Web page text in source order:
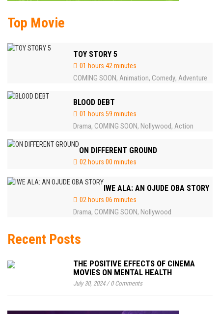
Top Movie
TOY STORY 5
01 hours 42 minutes
COMING SOON, Animation, Comedy, Adventure
BLOOD DEBT
01 hours 59 minutes
Drama, COMING SOON, Nollywood, Action
ON DIFFERENT GROUND
02 hours 00 minutes
IWE ALA: AN OJUDE OBA STORY
02 hours 06 minutes
Drama, COMING SOON, Nollywood
Recent Posts
THE POSITIVE EFFECTS OF CINEMA
MOVIES ON MENTAL HEALTH
July 30, 2024/0 Comments